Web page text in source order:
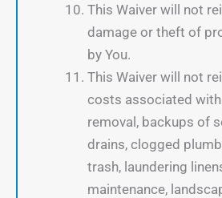
This Waiver will not
damage or theft of
by You.
This Waiver will not
costs associated
removal, backups of
drains, clogged
trash, laundering
maintenance,